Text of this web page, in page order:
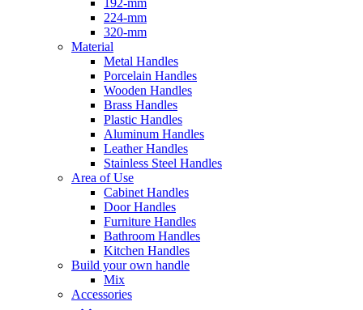
192-mm
224-mm
320-mm
Material
Metal Handles
Porcelain Handles
Wooden Handles
Brass Handles
Plastic Handles
Aluminum Handles
Leather Handles
Stainless Steel Handles
Area of Use
Cabinet Handles
Door Handles
Furniture Handles
Bathroom Handles
Kitchen Handles
Build your own handle
Mix
Accessories